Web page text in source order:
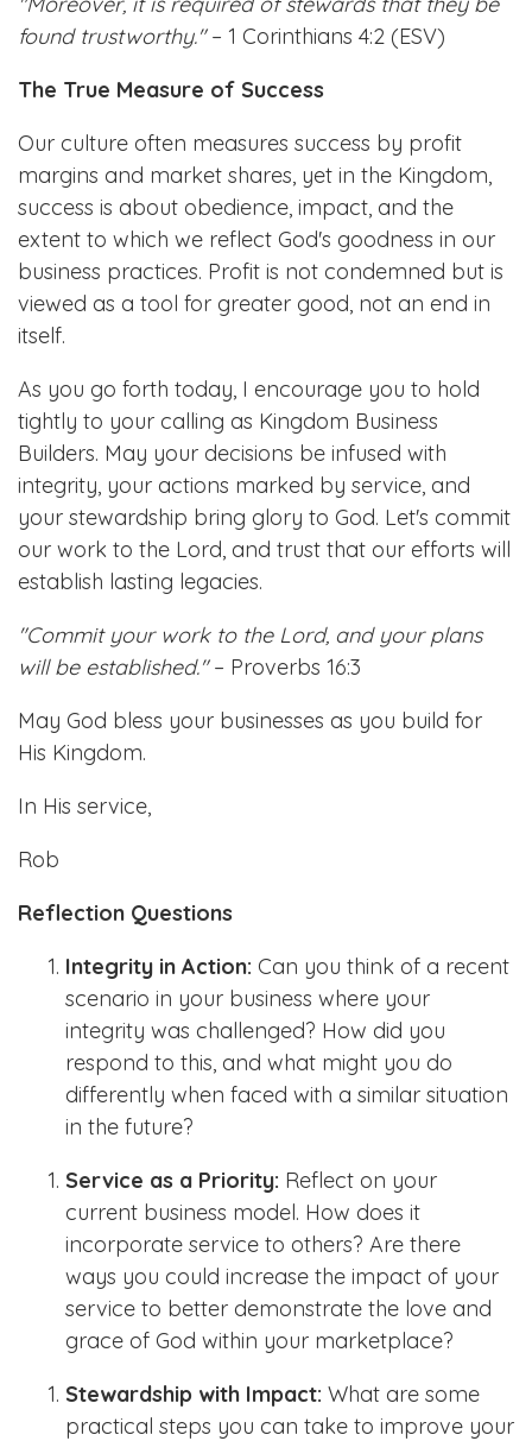
found trustworthy."– 1 Corinthians 4:2 (ESV)
The True Measure of Success
Our culture often measures success by profit
margins and market shares, yet in the Kingdom,
success is about obedience, impact, and the
extent to which we reflect God's goodness in our
business practices. Profit is not condemned but is
viewed as a tool for greater good, not an end in
itself.
As you go forth today, I encourage you to hold
tightly to your calling as Kingdom Business
Builders. May your decisions be infused with
integrity, your actions marked by service, and
your stewardship bring glory to God. Let's commit
our work to the Lord, and trust that our efforts will
establish lasting legacies.
"Commit your work to the Lord, and your plans
will be established."– Proverbs 16:3
May God bless your businesses as you build for
His Kingdom.
In His service,
Rob
Reflection Questions
Integrity in Action: Can you think of a recent
scenario in your business where your
integrity was challenged? How did you
respond to this, and what might you do
differently when faced with a similar situation
in the future?
Service as a Priority: Reflect on your
current business model. How does it
incorporate service to others? Are there
ways you could increase the impact of your
service to better demonstrate the love and
grace of God within your marketplace?
Stewardship with Impact: What are some
practical steps you can take to improve your